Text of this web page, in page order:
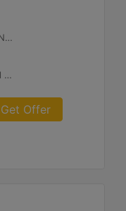
369 lb-ft @ 1500 rpm - 500 Nm @ 1500 rpm
UN ECE R96 Stage IIIA, Brazil MAR-1
Get Offer